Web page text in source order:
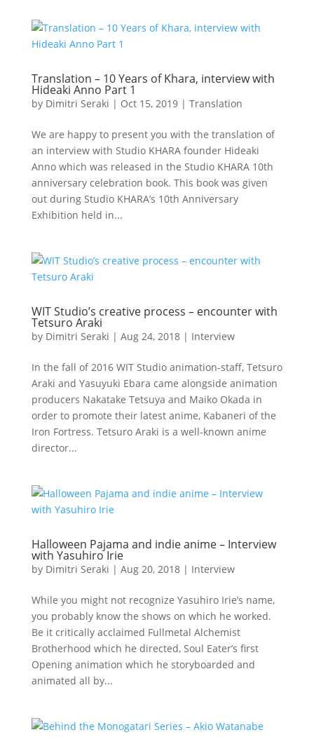
Translation – 10 Years of Khara, interview with
Hideaki Anno Part 1
by Dimitri Seraki | Oct 15, 2019| Translation
We are happy to present you with the translation of
an interview with Studio KHARA founder Hideaki
Anno which was released in the Studio KHARA 10th
anniversary celebration book. This book was given
out during Studio KHARA’s 10th Anniversary
Exhibition held in...
WIT Studio’s creative process – encounter with
Tetsuro Araki
by Dimitri Seraki | Aug 24, 2018| Interview
In the fall of 2016 WIT Studio animation-staff, Tetsuro
Araki and Yasuyuki Ebara came alongside animation
producers Nakatake Tetsuya and Maiko Okada in
order to promote their latest anime, Kabaneri of the
Iron Fortress. Tetsuro Araki is a well-known anime
director...
Halloween Pajama and indie anime – Interview
with Yasuhiro Irie
by Dimitri Seraki | Aug 20, 2018| Interview
While you might not recognize Yasuhiro Irie’s name,
you probably know the shows on which he worked.
Be it critically acclaimed Fullmetal Alchemist
Brotherhood which he directed, Soul Eater’s first
Opening animation which he storyboarded and
animated all by...